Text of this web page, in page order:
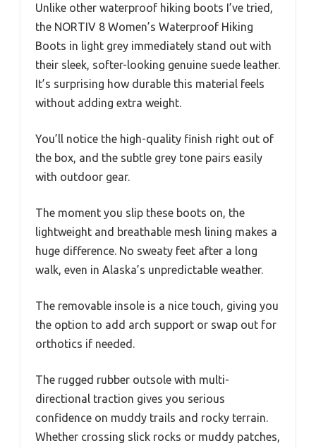
Unlike other waterproof hiking boots I’ve tried,
the NORTIV 8 Women’s Waterproof Hiking
Boots in light grey immediately stand out with
their sleek, softer-looking genuine suede leather.
It’s surprising how durable this material feels
without adding extra weight.
You’ll notice the high-quality finish right out of
the box, and the subtle grey tone pairs easily
with outdoor gear.
The moment you slip these boots on, the
lightweight and breathable mesh lining makes a
huge difference. No sweaty feet after a long
walk, even in Alaska’s unpredictable weather.
The removable insole is a nice touch, giving you
the option to add arch support or swap out for
orthotics if needed.
The rugged rubber outsole with multi-
directional traction gives you serious
confidence on muddy trails and rocky terrain.
Whether crossing slick rocks or muddy patches,